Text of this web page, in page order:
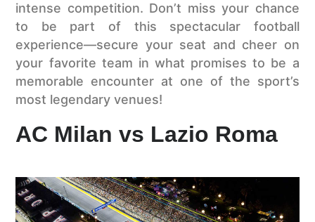
intense competition. Don’t miss your chance
to be part of this spectacular football
experience—secure your seat and cheer on
your favorite team in what promises to be a
memorable encounter at one of the sport’s
most legendary venues!
AC Milan vs Lazio Roma